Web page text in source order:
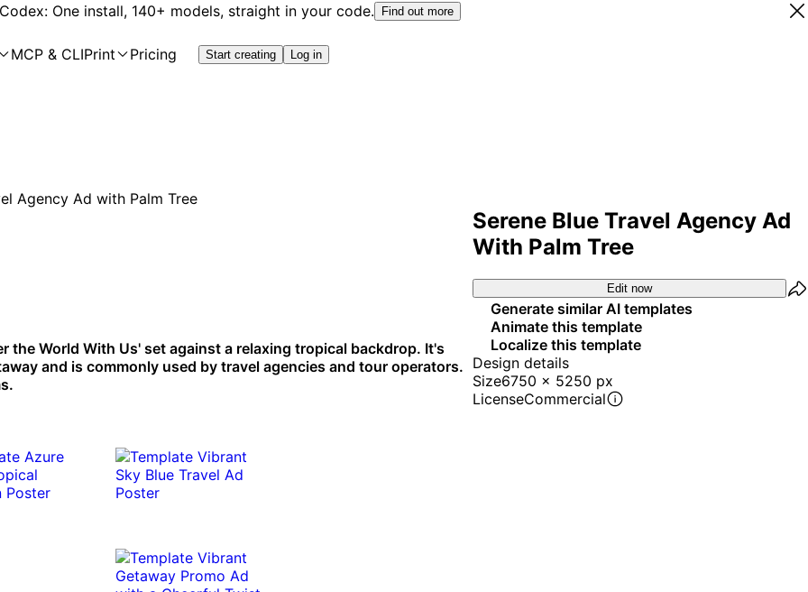
One install, 140+ models, straight in your code. Find out more
MCP & CLIPrint Pricing Start creating Log in
World With Us' set against a relaxing tropical backdrop. It's
and is commonly used by travel agencies and tour operators.
Serene Blue Travel Agency Ad
With Palm Tree
Edit now
Generate similar AI templates
Animate this template
Localize this template
Design details
Size6750 x 5250 px
LicenseCommercial